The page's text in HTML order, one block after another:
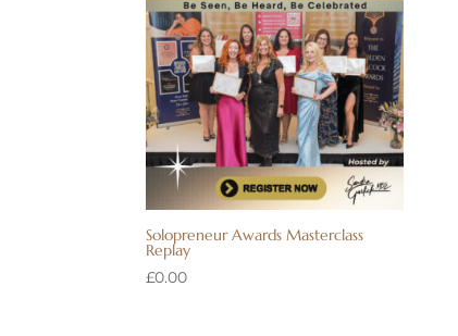
Solopreneur Awards Masterclass
Replay
£0.00